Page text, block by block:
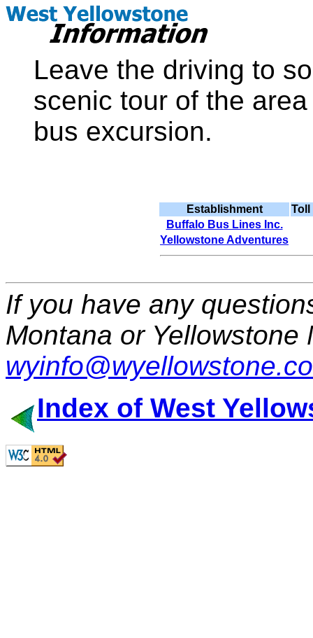
Leave the driving to
scenic tour of the
bus excursion.
Establishment
Toll
Buffalo Bus Lines Inc.
Yellowstone Adventures
If you have any
Montana or
Index of West